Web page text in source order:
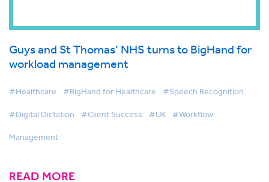
Guys and St Thomas’ NHS turns to BigHand for
workload management
#Healthcare #BigHand for Healthcare #Speech Recognition
#Digital Dictation #Client Success #UK #Workflow
Management
READ MORE